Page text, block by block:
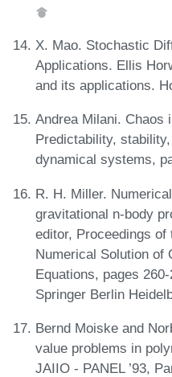
X. Mao. Stochastic
Applications. Ellis
and its applications.
Andrea Milani. Chaos
Predictability,
dynamical systems,
R. H. Miller.
gravitational n-body
editor, Proceedings of
Numerical Solution of
Equations, pages
Springer Berlin
Bernd Moiske and
value problems in
JAIIO - PANEL ’93,